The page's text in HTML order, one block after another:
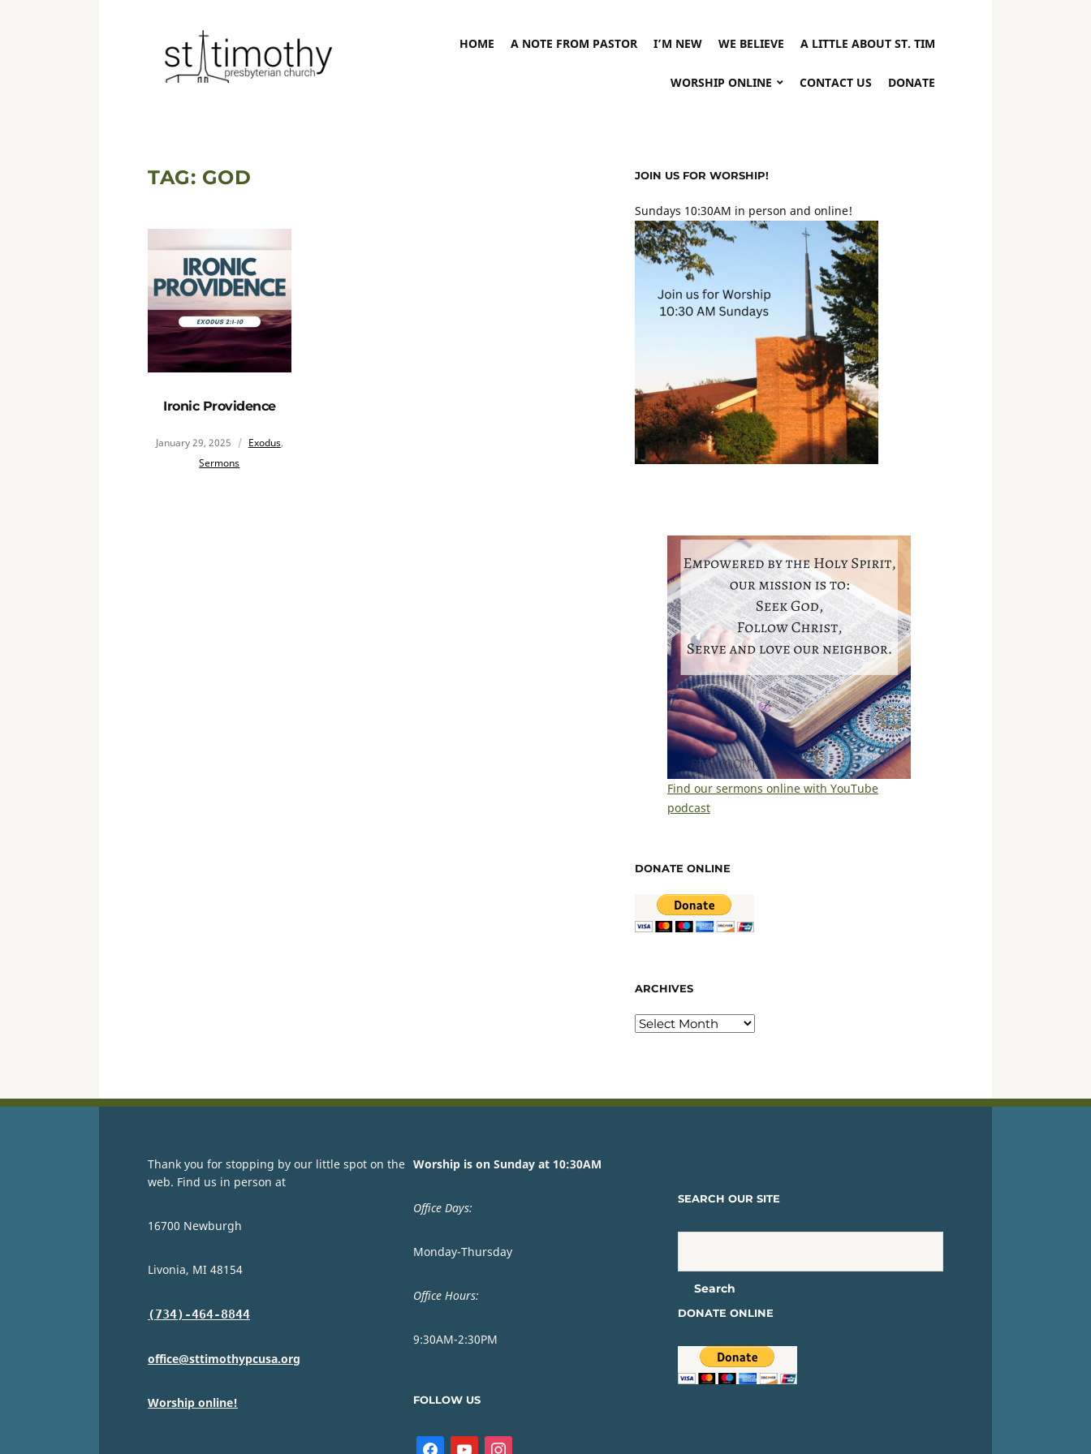
HOME A NOTE FROM PASTOR I’M NEW WE BELIEVE A LITTLE ABOUT ST. TIM
WORSHIP ONLINE CONTACT US DONATE
TAG: GOD
Ironic Providence
January 29, 2025 Exodus,
Sermons
JOIN US FOR WORSHIP!
Sundays 10:30AM in person and online!
Find our sermons online with YouTube
podcast
DONATE ONLINE
ARCHIVES
Thank you for stopping by our little spot on the
web. Find us in person at
16700 Newburgh
Livonia, MI 48154
(734)-464-8844
office@sttimothypcusa.org
Worship online!
Worship is on Sunday at 10:30AM
Office Days:
Monday-Thursday
Office Hours:
9:30AM-2:30PM
FOLLOW US
SEARCH OUR SITE
DONATE ONLINE